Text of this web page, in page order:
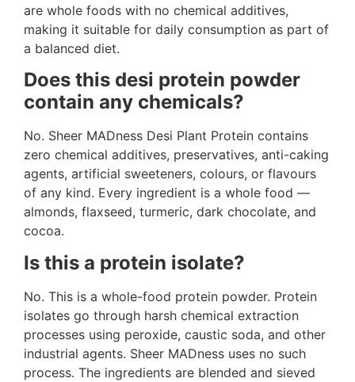
are whole foods with no chemical additives,
making it suitable for daily consumption as part of
a balanced diet.
Does this desi protein powder
contain any chemicals?
No. Sheer MADness Desi Plant Protein contains
zero chemical additives, preservatives, anti-caking
agents, artificial sweeteners, colours, or flavours
of any kind. Every ingredient is a whole food —
almonds, flaxseed, turmeric, dark chocolate, and
cocoa.
Is this a protein isolate?
No. This is a whole-food protein powder. Protein
isolates go through harsh chemical extraction
processes using peroxide, caustic soda, and other
industrial agents. Sheer MADness uses no such
process. The ingredients are blended and sieved